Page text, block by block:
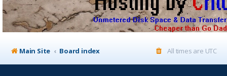
Main Site Board index All times are UTC